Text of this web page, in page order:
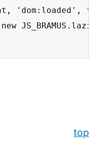
'dom:loaded',
top